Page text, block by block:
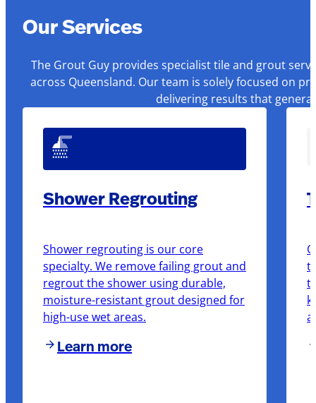
Our Services
The Grout Guy provides specialist tile and grout
across Queensland. Our team is solely focused on
delivering results that
Shower Regrouting
Shower regrouting is our core
specialty. We remove failing grout and
regrout the shower using durable,
moisture-resistant grout designed for
high-use wet areas.
Learn more